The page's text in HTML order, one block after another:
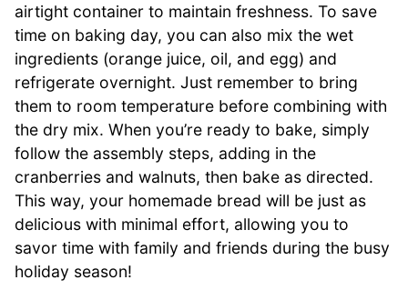
airtight container to maintain freshness. To save
time on baking day, you can also mix the wet
ingredients (orange juice, oil, and egg) and
refrigerate overnight. Just remember to bring
them to room temperature before combining with
the dry mix. When you’re ready to bake, simply
follow the assembly steps, adding in the
cranberries and walnuts, then bake as directed.
This way, your homemade bread will be just as
delicious with minimal effort, allowing you to
savor time with family and friends during the busy
holiday season!